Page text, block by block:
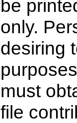
be
only.
desiring
must
file